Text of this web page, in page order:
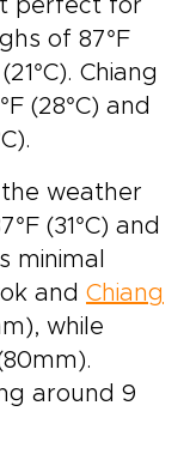
perfect for
of 87°F
Chiang
(28°C) and
the weather
(31°C) and
minimal
and Chiang
while
around 9